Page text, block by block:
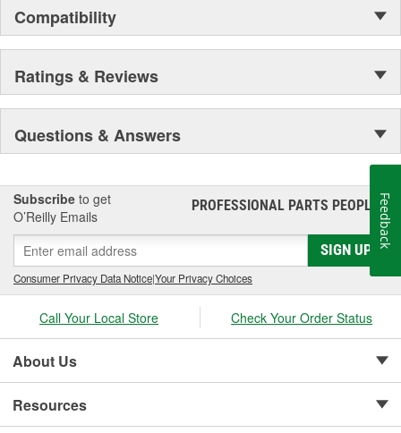
Compatibility
Ratings & Reviews
Questions & Answers
Subscribe to get
O’Reilly Emails
PROFESSIONAL PARTS PEOPLE®
SIGN UP
Consumer Privacy Data Notice|Your Privacy Choices
Call Your Local Store Check Your Order Status
About Us
Resources
Feedback